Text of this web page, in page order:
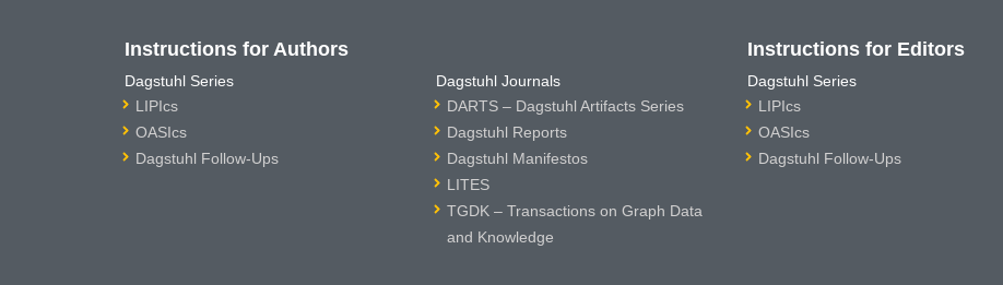
Instructions for Authors
Dagstuhl Series
LIPIcs
OASIcs
Dagstuhl Follow-Ups
Dagstuhl Journals
DARTS – Dagstuhl Artifacts Series
Dagstuhl Reports
Dagstuhl Manifestos
LITES
TGDK – Transactions on Graph Data
and Knowledge
Instructions for Editors
Dagstuhl Series
LIPIcs
OASIcs
Dagstuhl Follow-Ups